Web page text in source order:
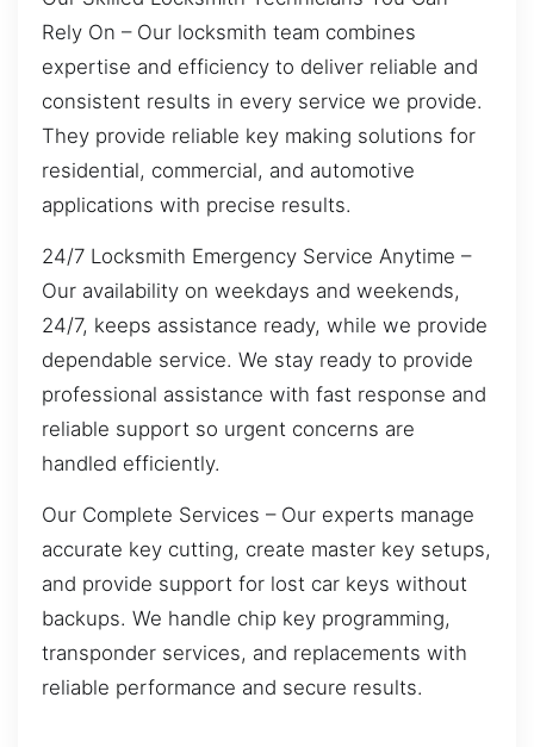
Rely On – Our locksmith team combines
expertise and efficiency to deliver reliable and
consistent results in every service we provide.
They provide reliable key making solutions for
residential, commercial, and automotive
applications with precise results.
24/7 Locksmith Emergency Service Anytime –
Our availability on weekdays and weekends,
24/7, keeps assistance ready, while we provide
dependable service. We stay ready to provide
professional assistance with fast response and
reliable support so urgent concerns are
handled efficiently.
Our Complete Services – Our experts manage
accurate key cutting, create master key setups,
and provide support for lost car keys without
backups. We handle chip key programming,
transponder services, and replacements with
reliable performance and secure results.